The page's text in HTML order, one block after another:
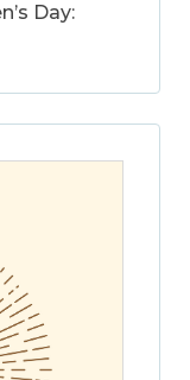
Day: